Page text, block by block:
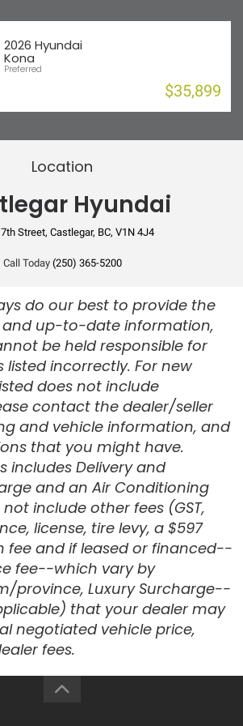
2026 Hyundai
Kona
Preferred
$35,899
Location
Hyundai
Street, Castlegar, BC, V1N 4J4
Call Today (250) 365-5200
do our best to provide the
up-to-date information,
be held responsible for
incorrectly. For new
does not include
contact the dealer/seller
and vehicle information, and
that you might have.
includes Delivery and
and an Air Conditioning
include other fees (GST,
license, tire levy, a $597
and if leased or financed--
fee--which vary by
province, Luxury Surcharge--
that your dealer may
negotiated vehicle price,
fees.